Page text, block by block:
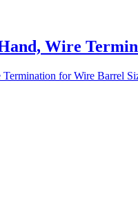
Wire
for Wire Barrel